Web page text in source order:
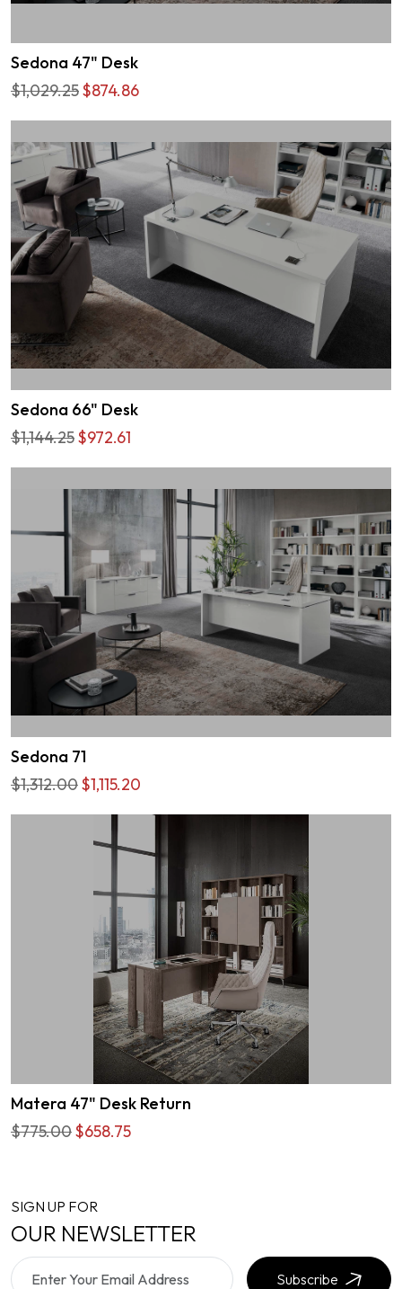
Sedona 47" Desk
$1,029.25$874.86
Sedona 66" Desk
$1,144.25$972.61
Sedona 71
$1,312.00$1,115.20
Matera 47" Desk Return
$775.00$658.75
SIGN UP FOR
OUR NEWSLETTER
Subscribe